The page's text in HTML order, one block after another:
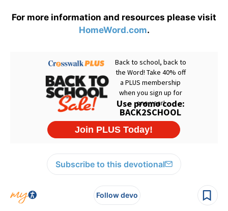
For more information and resources please visit
HomeWord.com.
Subscribe to this devotional
Follow devo